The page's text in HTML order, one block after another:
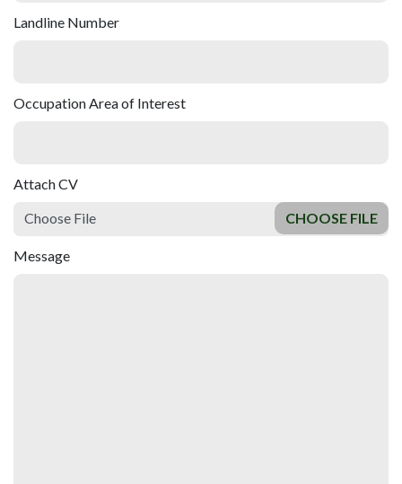
Landline Number
Occupation Area of Interest
Attach CV
Choose File
Message